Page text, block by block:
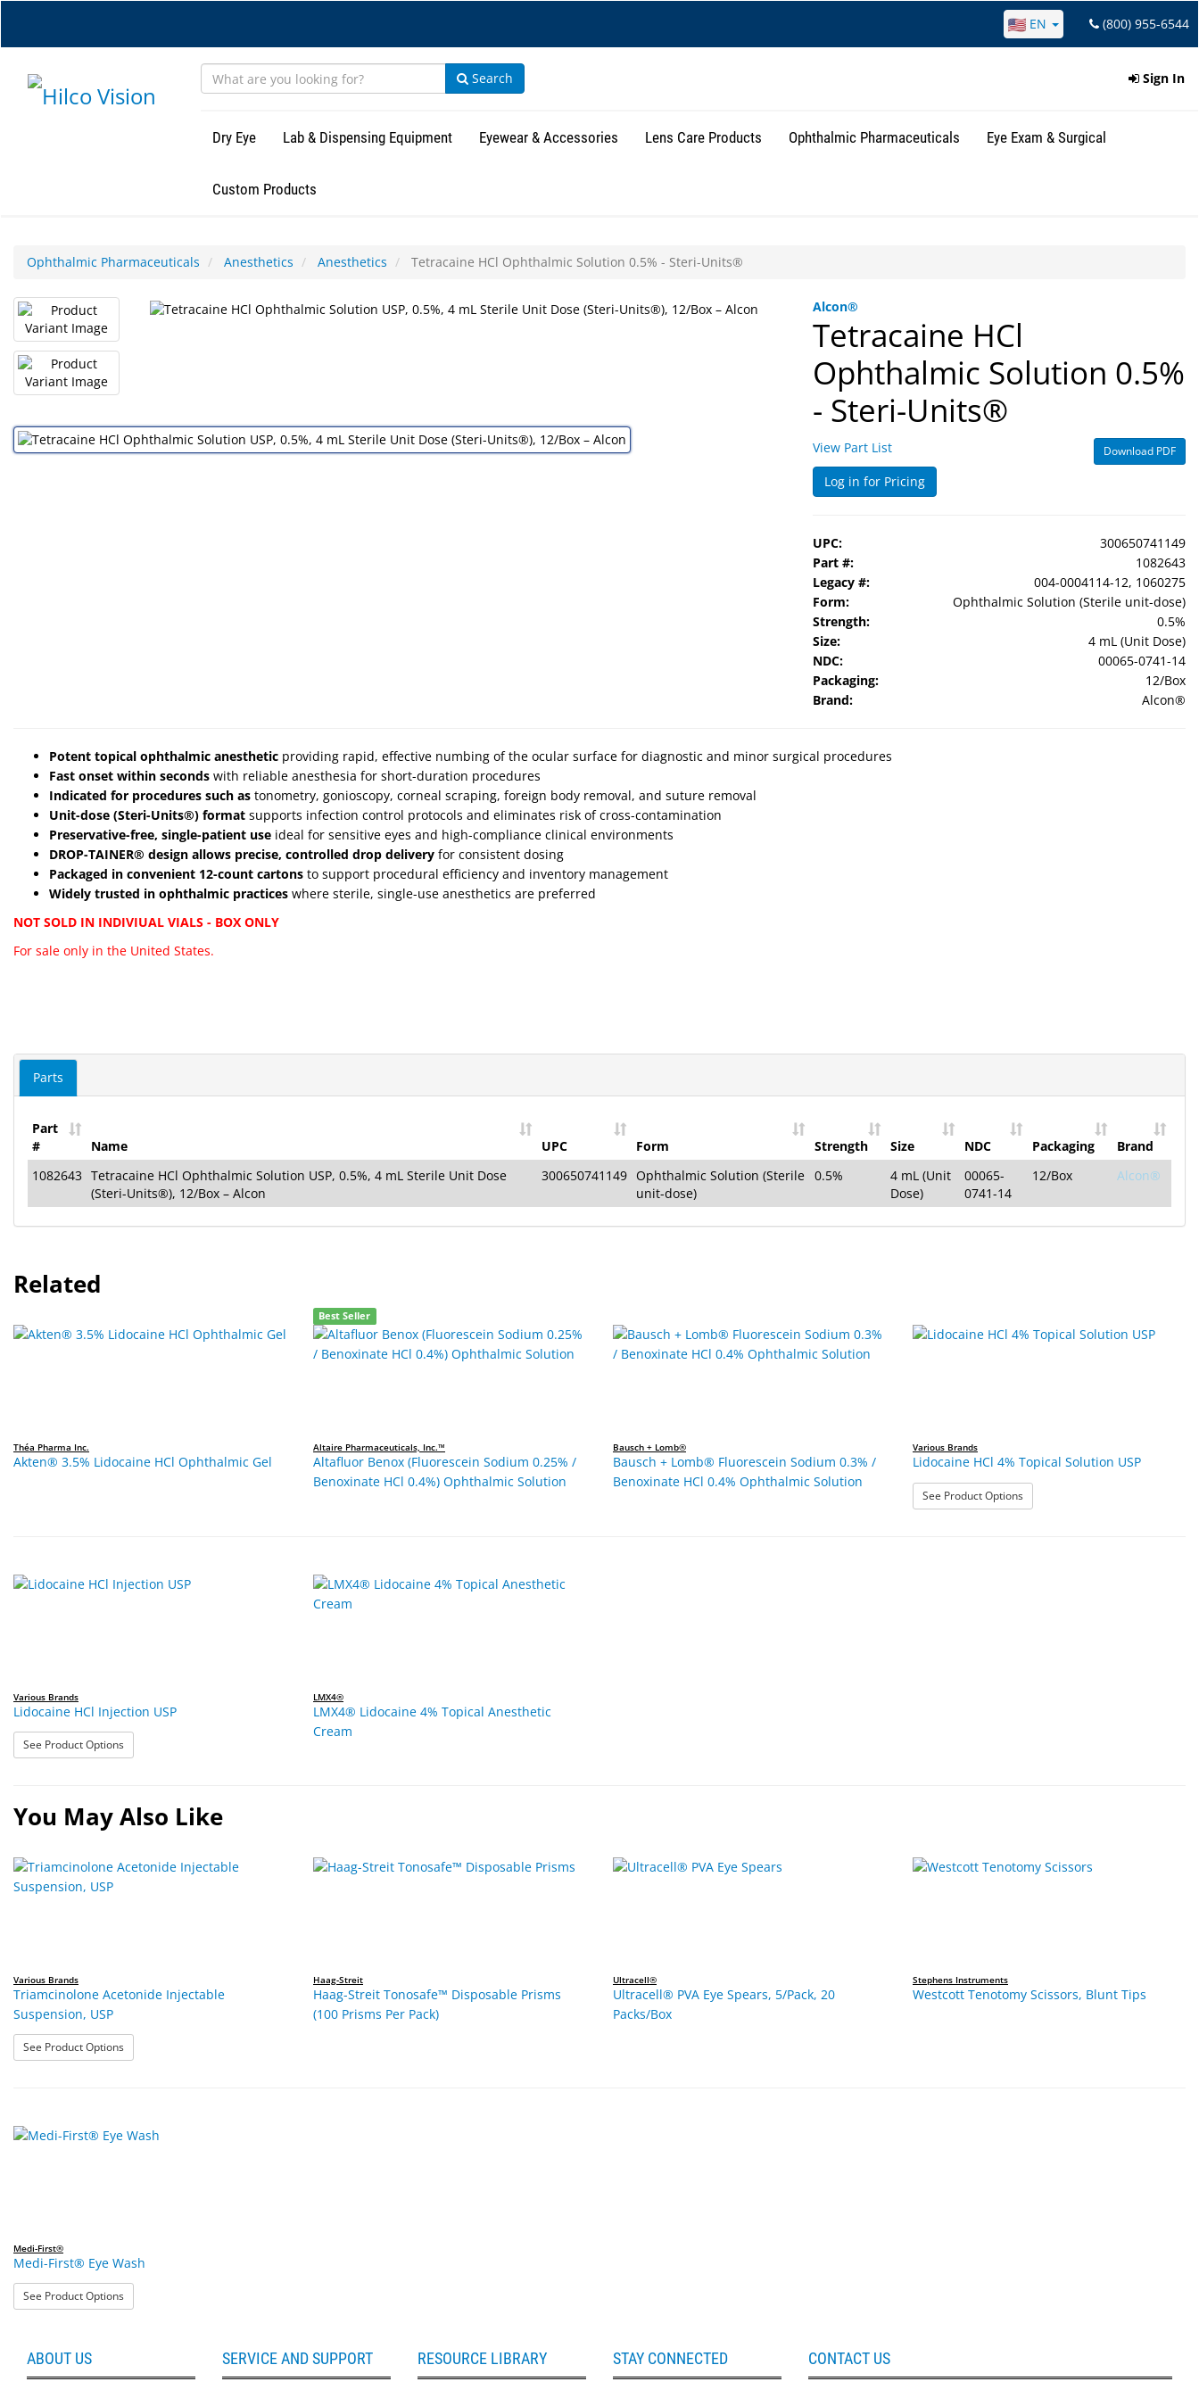
content
EN (800) 955-6544
Search Sign In
Dry Eye Lab & Dispensing Equipment Eyewear & Accessories Lens Care Products Ophthalmic Pharmaceuticals Eye Exam & Surgical
Custom Products
Ophthalmic Pharmaceuticals Anesthetics Anesthetics Tetracaine HCl Ophthalmic Solution 0.5% - Steri-Units®
Alcon®
Tetracaine HCl
Ophthalmic Solution 0.5%
- Steri-Units®
View Part List Download PDF
Log in for Pricing
UPC:
300650741149
Part #:
1082643
Legacy #:
004-0004114-12, 1060275
Form:
Ophthalmic Solution (Sterile unit-dose)
Strength:
0.5%
Size:
4 mL (Unit Dose)
NDC:
00065-0741-14
Packaging:
12/Box
Brand:
Alcon®
Potent topical ophthalmic anesthetic providing rapid, effective numbing of the ocular surface for diagnostic and minor surgical procedures
Fast onset within seconds with reliable anesthesia for short-duration procedures
Indicated for procedures such as tonometry, gonioscopy, corneal scraping, foreign body removal, and suture removal
Unit-dose (Steri-Units®) format supports infection control protocols and eliminates risk of cross-contamination
Preservative-free, single-patient use ideal for sensitive eyes and high-compliance clinical environments
DROP-TAINER® design allows precise, controlled drop delivery for consistent dosing
Packaged in convenient 12-count cartons to support procedural efficiency and inventory management
Widely trusted in ophthalmic practices where sterile, single-use anesthetics are preferred
NOT SOLD IN INDIVIUAL VIALS - BOX ONLY
For sale only in the United States.
Parts
Part
#
Name UPC Form Strength Size NDC Packaging
Brand
1082643 Tetracaine HCl Ophthalmic Solution USP, 0.5%, 4 mL Sterile Unit Dose
(Steri-Units®), 12/Box – Alcon
300650741149 Ophthalmic Solution (Sterile
unit-dose)
0.5%
4 mL (Unit
Dose)
00065-
0741-14
12/Box Alcon®
Related
Théa Pharma Inc.
Akten® 3.5% Lidocaine HCl Ophthalmic Gel
Best Seller
Altaire Pharmaceuticals, Inc.™
Altafluor Benox (Fluorescein Sodium 0.25% /
Benoxinate HCl 0.4%) Ophthalmic Solution
Bausch + Lomb®
Bausch + Lomb® Fluorescein Sodium 0.3% /
Benoxinate HCl 0.4% Ophthalmic Solution
Various Brands
Lidocaine HCl 4% Topical Solution USP
See Product Options: Lidocaine HCl 4% Topical Solution
Various Brands
Lidocaine HCl Injection USP
See Product Options: Lidocaine HCl Injection USP
LMX4®
LMX4® Lidocaine 4% Topical Anesthetic
Cream
You May Also Like
Various Brands
Triamcinolone Acetonide Injectable
Suspension, USP
See Product Options: Triamcinolone Acetonide Injectable Suspension, USP
Haag-Streit
Haag-Streit Tonosafe™ Disposable Prisms
(100 Prisms Per Pack)
Ultracell®
Ultracell® PVA Eye Spears, 5/Pack, 20
Packs/Box
Stephens Instruments
Westcott Tenotomy Scissors, Blunt Tips
Medi-First®
Medi-First® Eye Wash
See Product Options: Medi-First® Eye Wash
ABOUT US SERVICE AND SUPPORT RESOURCE LIBRARY STAY CONNECTED CONTACT US